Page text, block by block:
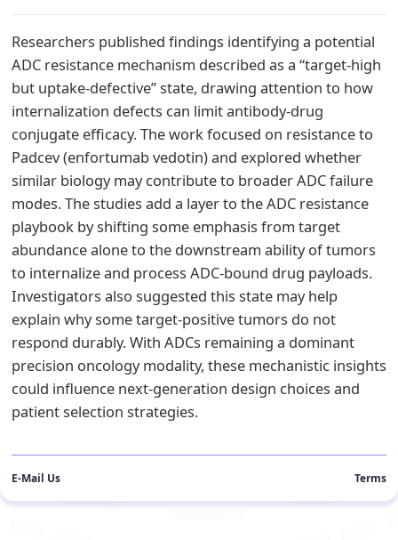
Researchers published findings identifying a potential
ADC resistance mechanism described as a “target-high
but uptake-defective” state, drawing attention to how
internalization defects can limit antibody-drug
conjugate efficacy. The work focused on resistance to
Padcev (enfortumab vedotin) and explored whether
similar biology may contribute to broader ADC failure
modes. The studies add a layer to the ADC resistance
playbook by shifting some emphasis from target
abundance alone to the downstream ability of tumors
to internalize and process ADC-bound drug payloads.
Investigators also suggested this state may help
explain why some target-positive tumors do not
respond durably. With ADCs remaining a dominant
precision oncology modality, these mechanistic insights
could influence next-generation design choices and
patient selection strategies.
E-Mail Us Terms